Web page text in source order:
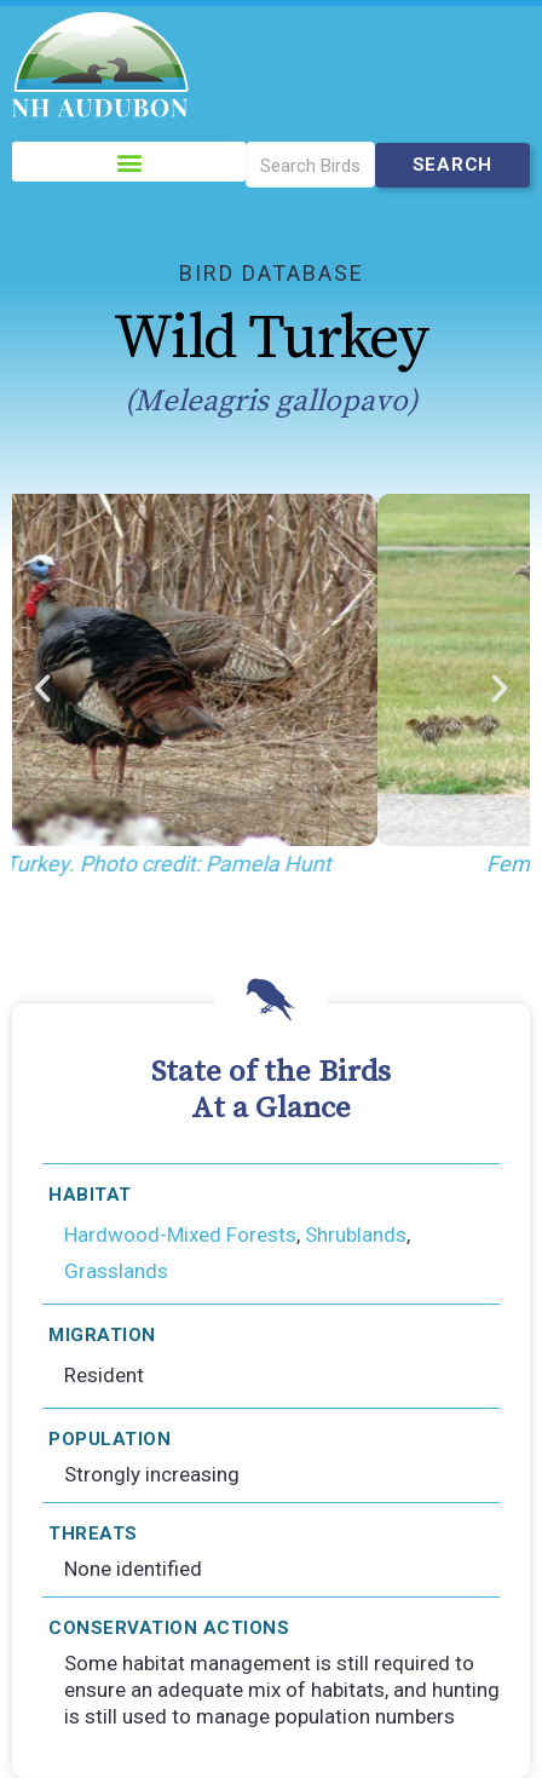
Please
note:
This
accessibility
BIRD DATABASE
Wild Turkey
(Meleagris gallopavo)
Female Wild Turkey and poults.
State of the Birds
At a Glance
HABITAT
Hardwood-Mixed Forests, Shrublands,
Grasslands
MIGRATION
Resident
POPULATION
Strongly increasing
THREATS
None identified
CONSERVATION ACTIONS
Some habitat management is still required to
ensure an adequate mix of habitats, and hunting
is still used to manage population numbers